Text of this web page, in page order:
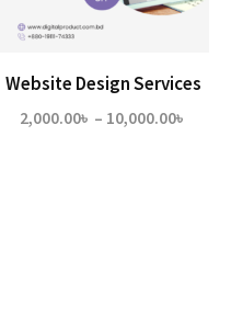
Website Design Services
2,000.00৳ – 10,000.00৳